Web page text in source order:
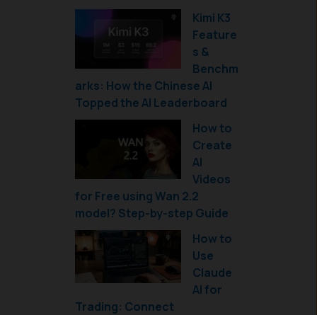
Kimi K3
Feature
s &
Benchm
arks: How the Chinese AI
Topped the AI Leaderboard
How to
Create
AI
Videos
for Free using Wan 2.2
model? Step-by-step Guide
How to
Use
Claude
AI for
Trading: Connect